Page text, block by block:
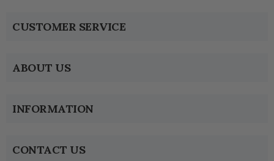
CUSTOMER SERVICE
ABOUT US
INFORMATION
CONTACT US